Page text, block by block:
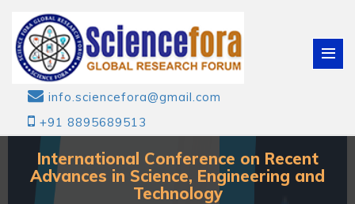
info.sciencefora@gmail.com
+91 8895689513
International Conference on Recent
Advances in Science, Engineering and
Technology